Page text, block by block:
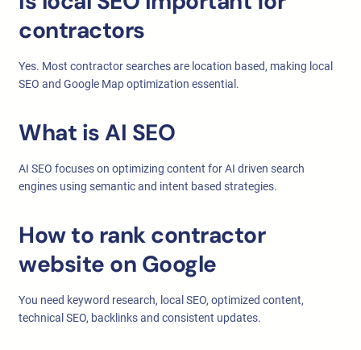
contractors
Yes. Most contractor searches are location based, making local
SEO and Google Map optimization essential.
What is AI SEO
AI SEO focuses on optimizing content for AI driven search
engines using semantic and intent based strategies.
How to rank contractor
website on Google
You need keyword research, local SEO, optimized content,
technical SEO, backlinks and consistent updates.